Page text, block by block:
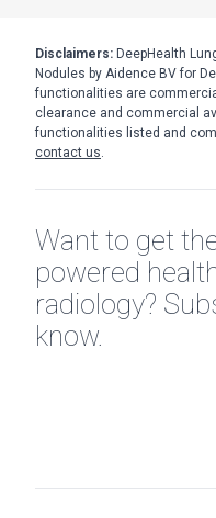
Disclaimers: DeepHealth
Nodules by Aidence BV for
functionalities are
clearance and commercial
functionalities listed and
contact us.
Want to get
powered
radiology?
know.